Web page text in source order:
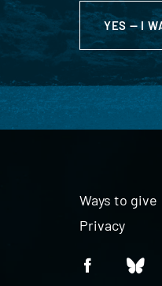
YES — I
Ways to give
Privacy